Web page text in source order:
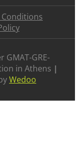
GRE-
in Athens |
Wedoo